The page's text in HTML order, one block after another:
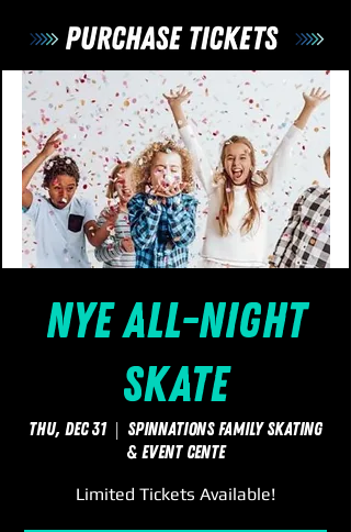
NYE All-Night
Skate
Thu, Dec 31
  |
SpinNations Family Skating
& Event Cente
Limited Tickets Available!